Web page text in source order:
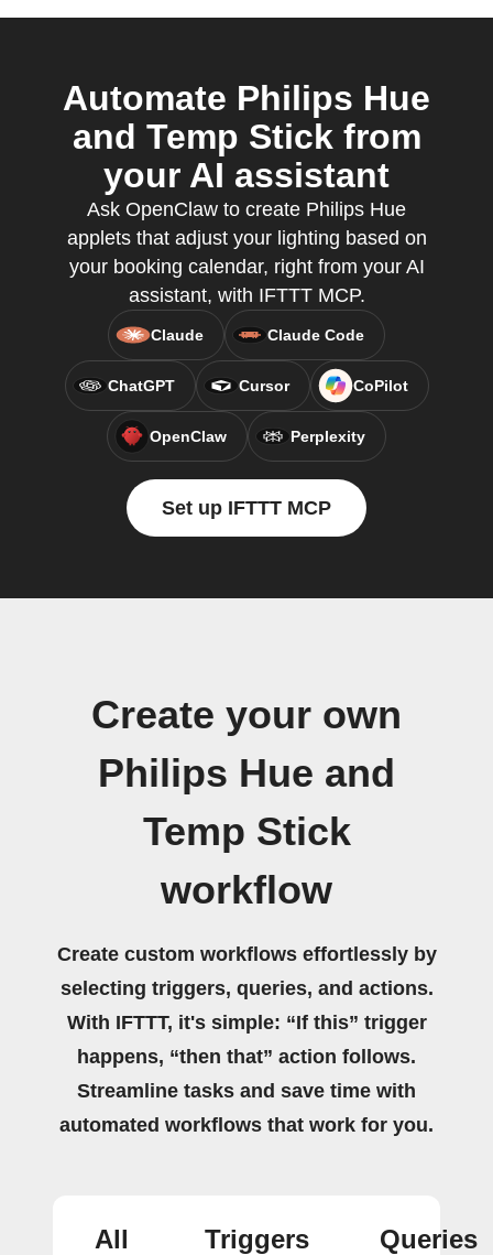
Automate Philips Hue
and Temp Stick from
your AI assistant
Ask OpenClaw to create Philips Hue
applets that adjust your lighting based on
your booking calendar, right from your AI
assistant, with IFTTT MCP.
Claude Claude Code
ChatGPT Cursor CoPilot
OpenClaw Perplexity
Set up IFTTT MCP
Create your own
Philips Hue and
Temp Stick
workflow
Create custom workflows effortlessly by
selecting triggers, queries, and actions.
With IFTTT, it's simple: “If this” trigger
happens, “then that” action follows.
Streamline tasks and save time with
automated workflows that work for you.
All
Triggers
Queries